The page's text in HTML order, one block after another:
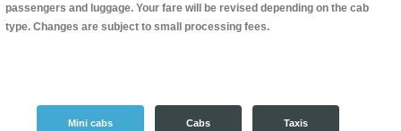
passengers and luggage. Your fare will be revised depending on the cab
type. Changes are subject to small processing fees.
Mini cabs Cabs Taxis